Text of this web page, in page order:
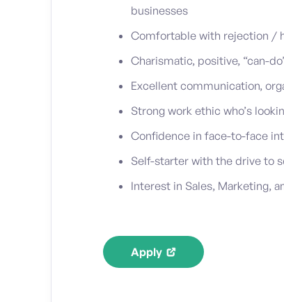
businesses
Comfortable with rejection /
Charismatic, positive, “can-
Excellent communication,
Strong work ethic who’s
Confidence in face-to-face
Self-starter with the drive to
Interest in Sales, Marketing,
Apply